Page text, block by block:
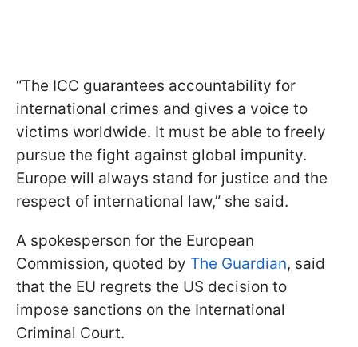
“The ICC guarantees accountability for
international crimes and gives a voice to
victims worldwide. It must be able to freely
pursue the fight against global impunity.
Europe will always stand for justice and the
respect of international law,” she said.
A spokesperson for the European
Commission, quoted by The Guardian, said
that the EU regrets the US decision to
impose sanctions on the International
Criminal Court.